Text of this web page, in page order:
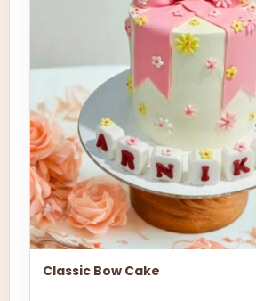
Classic Bow Cake